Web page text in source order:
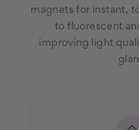
magnets for instant,
to fluorescent
improving light